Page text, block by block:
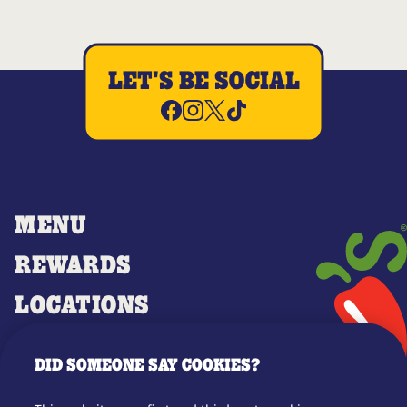
MENU
REWARDS
LOCATIONS
LET'S BE SOCIAL
DID SOMEONE SAY COOKIES?